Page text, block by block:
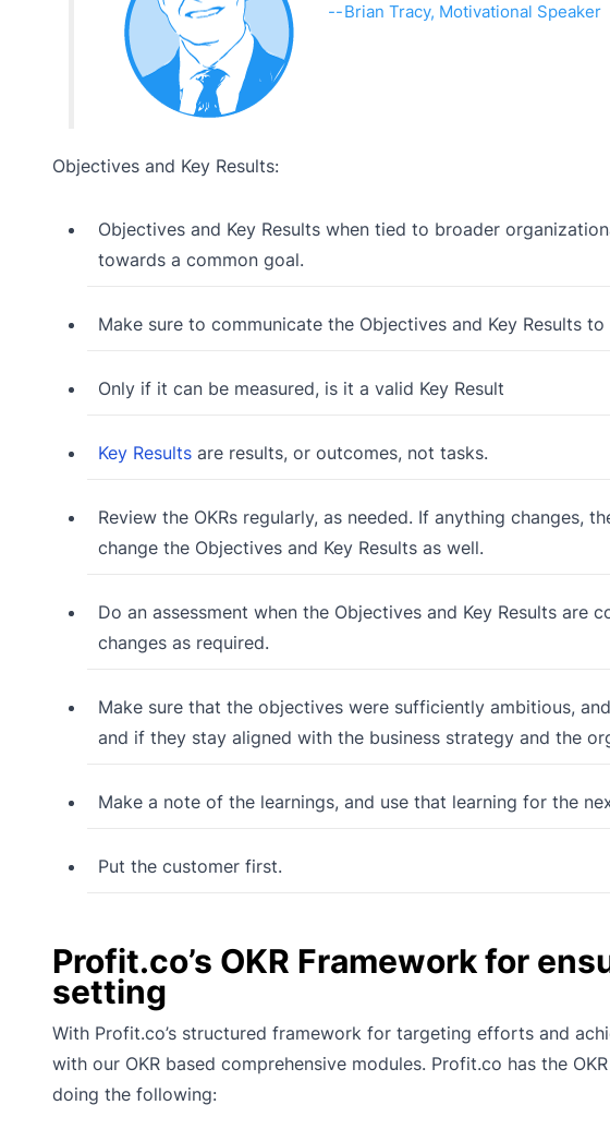
Brian Tracy, Motivational Speaker
Objectives and Key Results:
Objectives and Key Results when tied to broader
towards a common goal.
Make sure to communicate the Objectives and Key Results
Only if it can be measured, is it a valid Key Result
Key Resultsare results, or outcomes, not tasks.
Review the OKRs regularly, as needed. If anything changes,
change the Objectives and Key Results as well.
Do an assessment when the Objectives and Key Results are
changes as required.
Make sure that the objectives were sufficiently ambitious,
and if they stay aligned with the business strategy and the
Make a note of the learnings, and use that learning for the
Put the customer first.
Profit.co’s OKR Framework for
setting
With Profit.co’s structured framework for targeting efforts and
with our OKR based comprehensive modules. Profit.co has the
doing the following: